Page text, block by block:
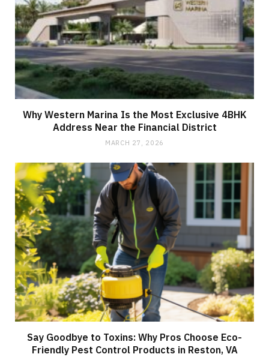
Why Western Marina Is the Most Exclusive 4BHK
Address Near the Financial District
MARCH 27, 2026
Say Goodbye to Toxins: Why Pros Choose Eco-
Friendly Pest Control Products in Reston, VA